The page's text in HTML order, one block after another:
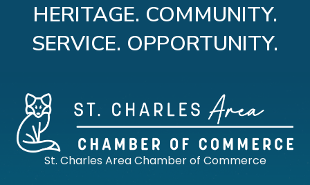
HERITAGE. COMMUNITY.
SERVICE. OPPORTUNITY.
St. Charles Area Chamber of Commerce